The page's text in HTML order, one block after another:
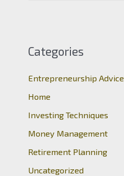
c
f
o
r
Categories
Entrepreneurship Advice
Home
Investing Techniques
Money Management
Retirement Planning
Uncategorized